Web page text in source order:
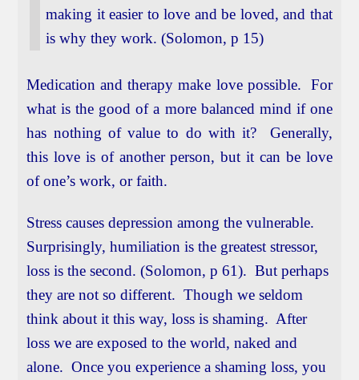
making it easier to love and be loved, and that
is why they work. (Solomon, p 15)
Medication and therapy make love possible. For
what is the good of a more balanced mind if one
has nothing of value to do with it? Generally,
this love is of another person, but it can be love
of one’s work, or faith.
Stress causes depression among the vulnerable.
Surprisingly, humiliation is the greatest stressor,
loss is the second. (Solomon, p 61). But perhaps
they are not so different. Though we seldom
think about it this way, loss is shaming. After
loss we are exposed to the world, naked and
alone. Once you experience a shaming loss, you